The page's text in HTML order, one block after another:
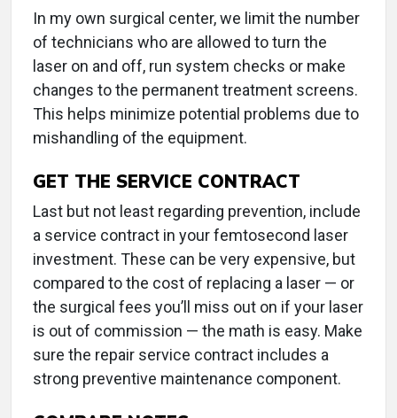
In my own surgical center, we limit the number
of technicians who are allowed to turn the
laser on and off, run system checks or make
changes to the permanent treatment screens.
This helps minimize potential problems due to
mishandling of the equipment.
GET THE SERVICE CONTRACT
Last but not least regarding prevention, include
a service contract in your femtosecond laser
investment. These can be very expensive, but
compared to the cost of replacing a laser — or
the surgical fees you’ll miss out on if your laser
is out of commission — the math is easy. Make
sure the repair service contract includes a
strong preventive maintenance component.